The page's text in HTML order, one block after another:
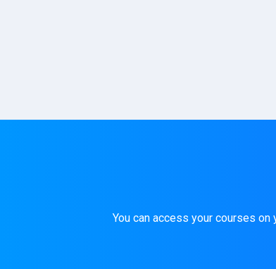
You can access your courses